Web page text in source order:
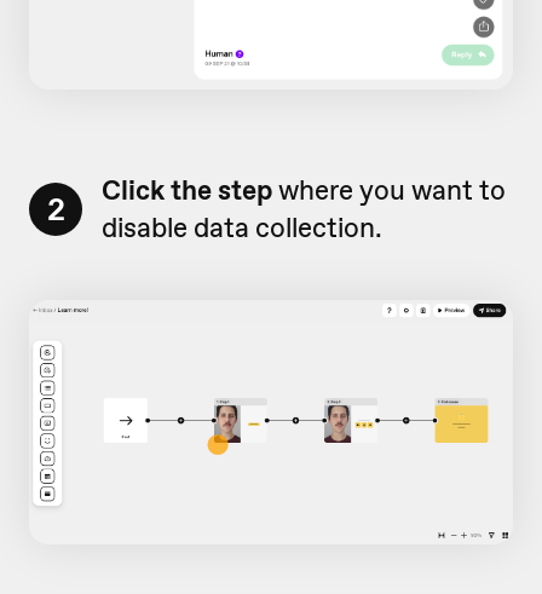
2 Click the stepwhere you want to
disable data collection.